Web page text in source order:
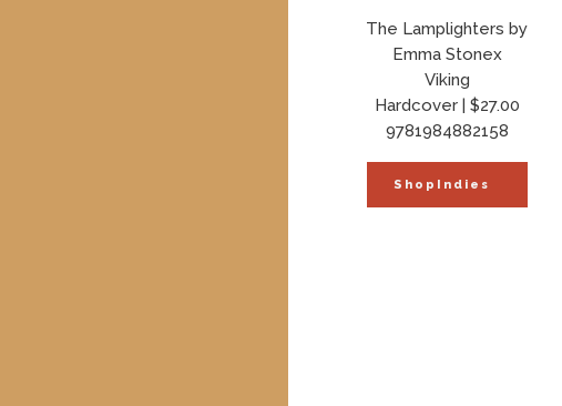
The Lamplighters by
Emma Stonex
Viking
Hardcover | $27.00
9781984882158
ShopIndies